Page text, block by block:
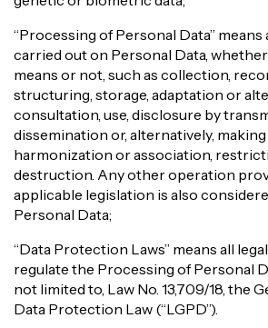
“Processing of Personal Data”
carried out on Personal Data,
means or not, such as collection,
structuring, storage, adaptation or
consultation, use, disclosure by
dissemination or, alternatively, making
harmonization or association,
destruction. Any other operation
applicable legislation is also
Personal Data;
“Data Protection Laws” means all
regulate the Processing of Personal
not limited to, Law No. 13,709/18, the
Data Protection Law (“LGPD”).